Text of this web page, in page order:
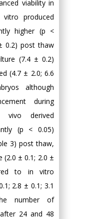
viability in
produced
higher (p <
0.2) post thaw
(7.4 ± 0.2)
(4.7 ± 2.0; 6.6
although
during
vivo derived
(p < 0.05)
3) post thaw,
(2.0 ± 0.1; 2.0 ±
to in vitro
2.8 ± 0.1; 3.1
number of
24 and 48